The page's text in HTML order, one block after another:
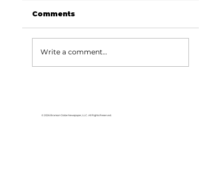
Dave Says...
Comments
Write a comment...
© 2026 Branson Globe Newspaper, LLC. All Rights Reserved.